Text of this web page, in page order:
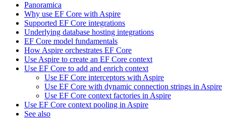
Panoramica
Why use EF Core with Aspire
Supported EF Core integrations
Underlying database hosting integrations
EF Core model fundamentals
How Aspire orchestrates EF Core
Use Aspire to create an EF Core context
Use EF Core to add and enrich context
Use EF Core interceptors with Aspire
Use EF Core with dynamic connection strings in Aspire
Use EF Core context factories in Aspire
Use EF Core context pooling in Aspire
See also